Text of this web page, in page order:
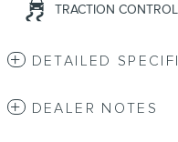
TRACTION CONTROL
DETAILED
DEALER NOTES